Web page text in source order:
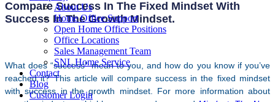
About Us
Home Office Support
Open Home Office Positions
Office Locations
Sales Management Team
SNL Home Service
Contact
Blog
Customer Login
Compare Success In The Fixed Mindset With
Success In The Growth Mindset.
What does “success” mean to you, and how do you know if you’ve
reached it? This article will compare success in the fixed mindset
with success in the growth mindset. For more information about